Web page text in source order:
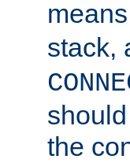
stack,
the